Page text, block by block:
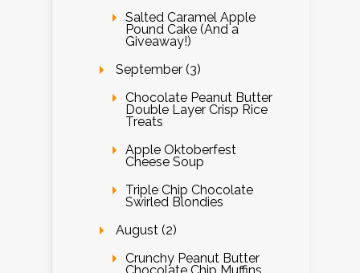
Salted Caramel Apple
Pound Cake (And a
Giveaway!)
September (3)
Chocolate Peanut Butter
Double Layer Crisp Rice
Treats
Apple Oktoberfest
Cheese Soup
Triple Chip Chocolate
Swirled Blondies
August (2)
Crunchy Peanut Butter